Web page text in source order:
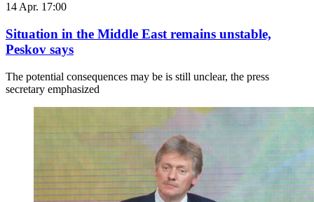
14 Apr. 17:00
Situation in the Middle East remains unstable,
Peskov says
The potential consequences may be is still unclear, the press
secretary emphasized